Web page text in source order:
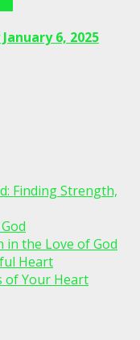
6, 2025
Finding Strength,
in the Love of God
Heart
of Your Heart